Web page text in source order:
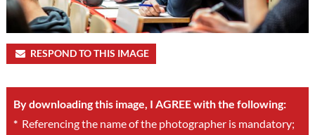
RESPOND TO THIS IMAGE
By downloading this image, I AGREE with the following:
*Referencing the name of the photographer is mandatory;